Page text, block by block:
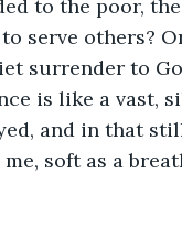
to the poor,
serve others?
surrender to
is like a vast,
and in that
soft as a